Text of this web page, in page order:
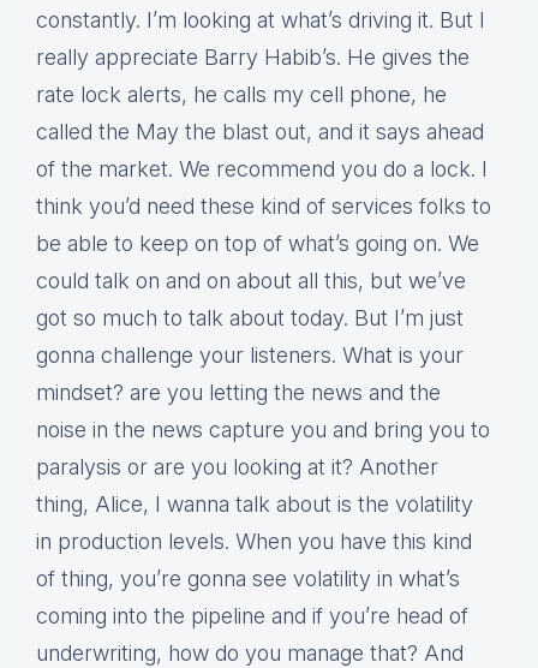
constantly. I’m looking at what’s driving it. But I
really appreciate Barry Habib’s. He gives the
rate lock alerts, he calls my cell phone, he
called the May the blast out, and it says ahead
of the market. We recommend you do a lock. I
think you’d need these kind of services folks to
be able to keep on top of what’s going on. We
could talk on and on about all this, but we’ve
got so much to talk about today. But I’m just
gonna challenge your listeners. What is your
mindset? are you letting the news and the
noise in the news capture you and bring you to
paralysis or are you looking at it? Another
thing, Alice, I wanna talk about is the volatility
in production levels. When you have this kind
of thing, you’re gonna see volatility in what’s
coming into the pipeline and if you’re head of
underwriting, how do you manage that? And